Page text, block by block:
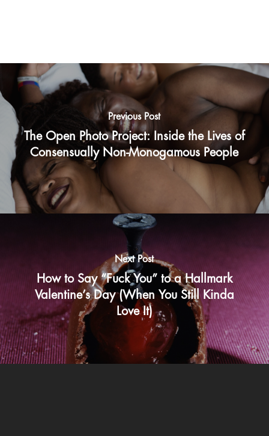
Previous Post
The Open Photo Project: Inside the Lives of
Consensually Non-Monogamous People
Next Post
How to Say “Fuck You” to a Hallmark
Valentine’s Day (When You Still Kinda
Love It)